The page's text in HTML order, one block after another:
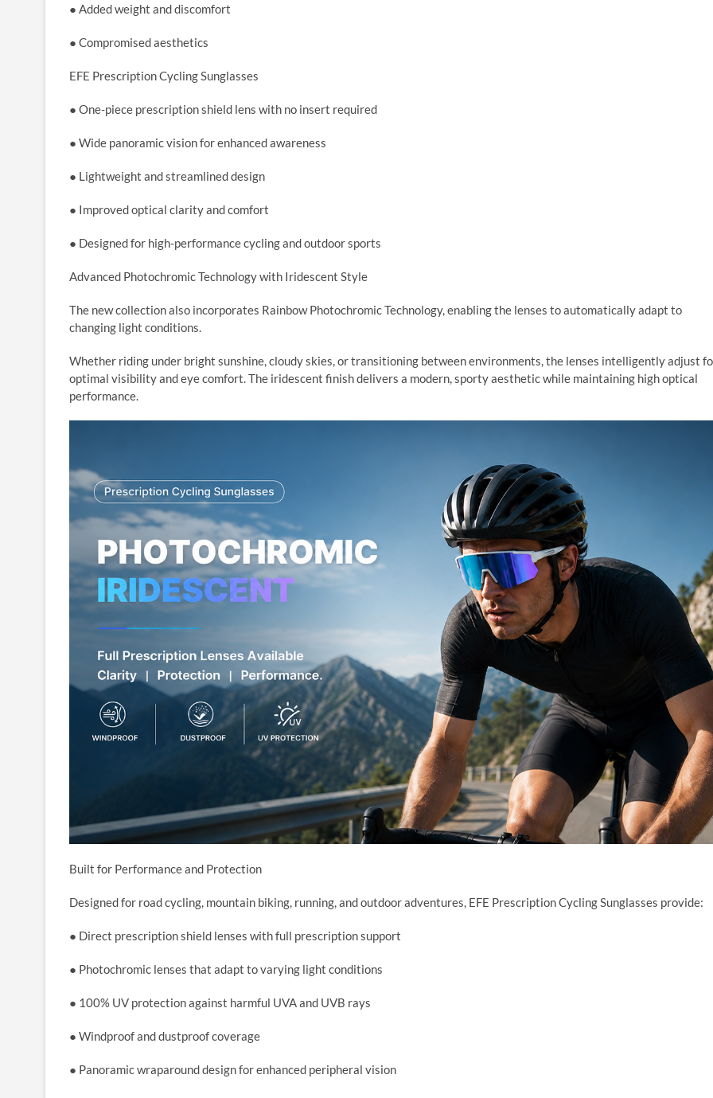
● Added weight and discomfort
● Compromised aesthetics
EFE Prescription Cycling Sunglasses
● One-piece prescription shield lens with no insert required
● Wide panoramic vision for enhanced awareness
● Lightweight and streamlined design
● Improved optical clarity and comfort
● Designed for high-performance cycling and outdoor sports
Advanced Photochromic Technology with Iridescent Style
The new collection also incorporates Rainbow Photochromic Technology, enabling the lenses to automatically adapt to
changing light conditions.
Whether riding under bright sunshine, cloudy skies, or transitioning between environments, the lenses intelligently adjust
optimal visibility and eye comfort. The iridescent finish delivers a modern, sporty aesthetic while maintaining high optical
performance.
Built for Performance and Protection
Designed for road cycling, mountain biking, running, and outdoor adventures, EFE Prescription Cycling Sunglasses provide:
● Direct prescription shield lenses with full prescription support
● Photochromic lenses that adapt to varying light conditions
● 100% UV protection against harmful UVA and UVB rays
● Windproof and dustproof coverage
● Panoramic wraparound design for enhanced peripheral vision